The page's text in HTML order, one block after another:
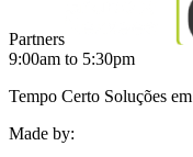
Partners
9:00am to 5:30pm
Tempo Certo Soluções
Made by: